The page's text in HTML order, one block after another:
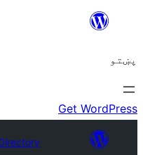
Plugin Directory
Easy Charts